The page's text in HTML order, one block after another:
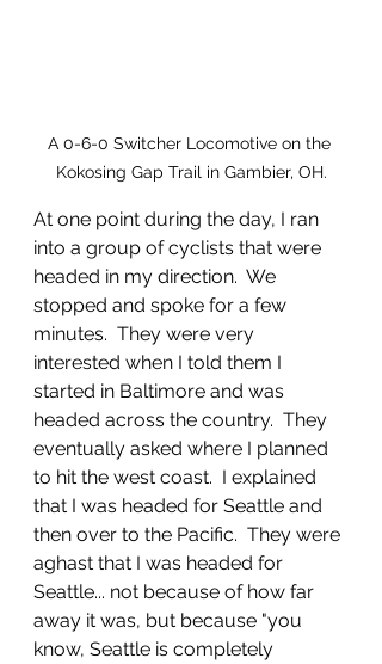
A 0-6-0 Switcher Locomotive on the
Kokosing Gap Trail in Gambier, OH.
At one point during the day, I ran
into a group of cyclists that were
headed in my direction.  We
stopped and spoke for a few
minutes.  They were very
interested when I told them I
started in Baltimore and was
headed across the country.  They
eventually asked where I planned
to hit the west coast.  I explained
that I was headed for Seattle and
then over to the Pacific.  They were
aghast that I was headed for
Seattle... not because of how far
away it was, but because "you
know, Seattle is completely